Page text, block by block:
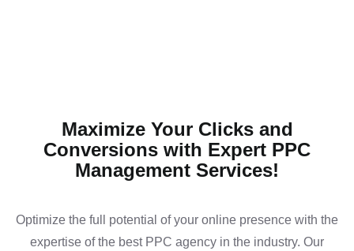
Maximize Your Clicks and
Conversions with Expert PPC
Management Services!
Optimize the full potential of your online presence with the
expertise of the best PPC agency in the industry. Our